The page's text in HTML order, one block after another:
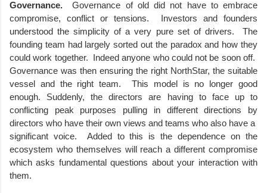
Governance. Governance of old did not have to embrace
compromise, conflict or tensions.  Investors and founders
understood the simplicity of a very pure set of drivers.  The
founding team had largely sorted out the paradox and how they
could work together.  Indeed anyone who could not be soon off.
Governance was then ensuring the right NorthStar, the suitable
vessel and the right team.  This model is no longer good
enough. Suddenly, the directors are having to face up to
conflicting peak purposes pulling in different directions by
directors who have their own views and teams who also have a
significant voice.  Added to this is the dependence on the
ecosystem who themselves will reach a different compromise
which asks fundamental questions about your interaction with
them.